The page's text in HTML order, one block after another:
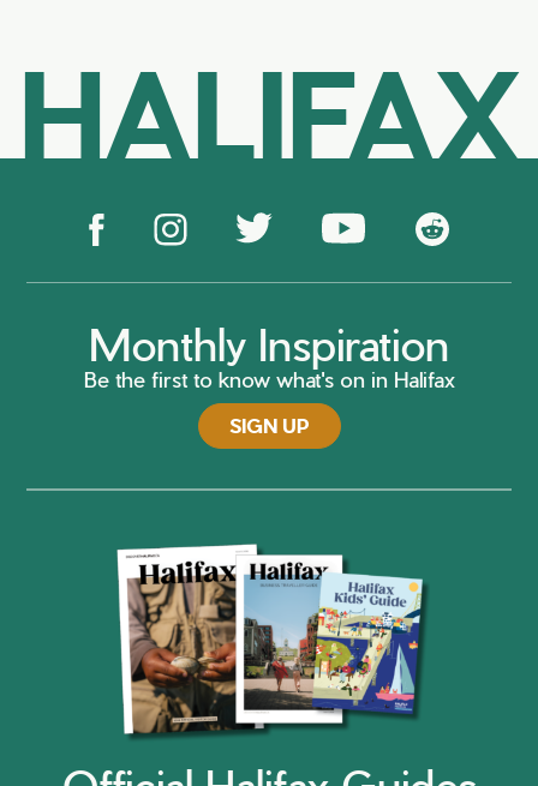
HALIFAX
Monthly Inspiration
Be the first to know what's on in Halifax
SIGN UP